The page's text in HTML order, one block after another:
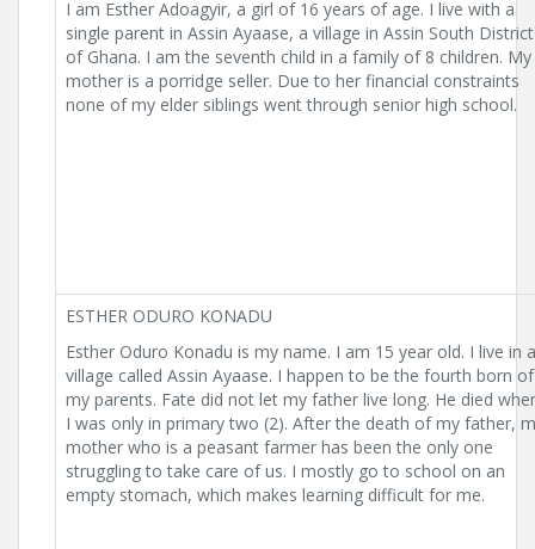
I am Esther Adoagyir, a girl of 16 years of age. I live with a
single parent in Assin Ayaase, a village in Assin South District
of Ghana. I am the seventh child in a family of 8 children. My
mother is a porridge seller. Due to her financial constraints
none of my elder siblings went through senior high school.
ESTHER ODURO KONADU
Esther Oduro Konadu is my name. I am 15 year old. I live in a
village called Assin Ayaase. I happen to be the fourth born of
my parents. Fate did not let my father live long. He died
I was only in primary two (2). After the death of my father,
mother who is a peasant farmer has been the only one
struggling to take care of us. I mostly go to school on an
empty stomach, which makes learning difficult for me.